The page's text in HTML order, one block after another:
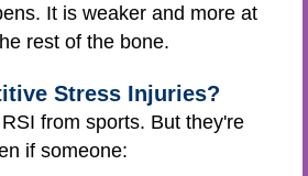
It is weaker and more at
rest of the bone.
Stress Injuries?
from sports. But they're
if someone: